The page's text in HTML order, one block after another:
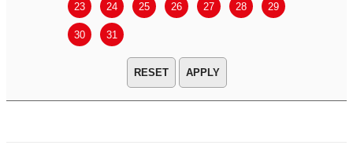
23 24 25 26 27 28 29
30 31
APPLY